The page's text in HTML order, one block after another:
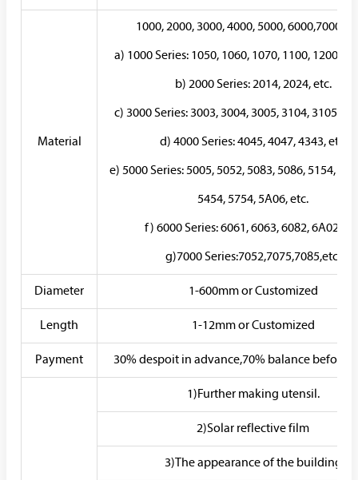
Material
1000, 2000, 3000, 4000, 5000,
a) 1000 Series: 1050, 1060, 1070, 1100, 1200,
b) 2000 Series: 2014, 2024, etc.
c) 3000 Series: 3003, 3004, 3005, 3104, 3105,
d) 4000 Series: 4045, 4047, 4343, etc.
e) 5000 Series: 5005, 5052, 5083, 5086, 5154,
5454, 5754, 5A06, etc.
f) 6000 Series: 6061, 6063, 6082, 6A02,
g)7000 Series:7052,7075,7085,etc.
Diameter 1-600mm or Customized
Length 1-12mm or Customized
Payment 30% despoit in advance,70% balance before
1)Further making utensil.
2)Solar reflective film
3)The appearance of the building